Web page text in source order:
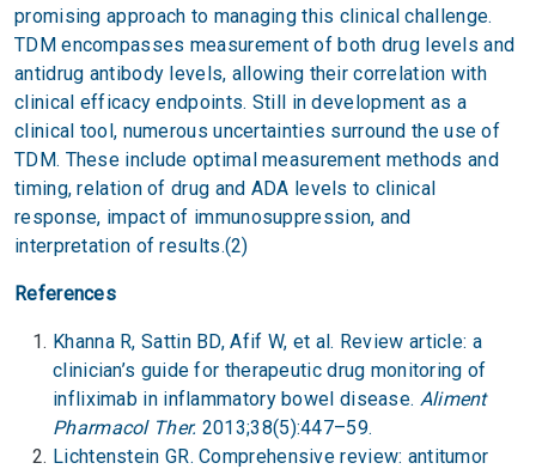
promising approach to managing this clinical challenge.
TDM encompasses measurement of both drug levels and
antidrug antibody levels, allowing their correlation with
clinical efficacy endpoints. Still in development as a
clinical tool, numerous uncertainties surround the use of
TDM. These include optimal measurement methods and
timing, relation of drug and ADA levels to clinical
response, impact of immunosuppression, and
interpretation of results.(2)
References
Khanna R, Sattin BD, Afif W, et al. Review article: a
clinician’s guide for therapeutic drug monitoring of
infliximab in inflammatory bowel disease. Aliment
Pharmacol Ther. 2013;38(5):447–59.
Lichtenstein GR. Comprehensive review: antitumor